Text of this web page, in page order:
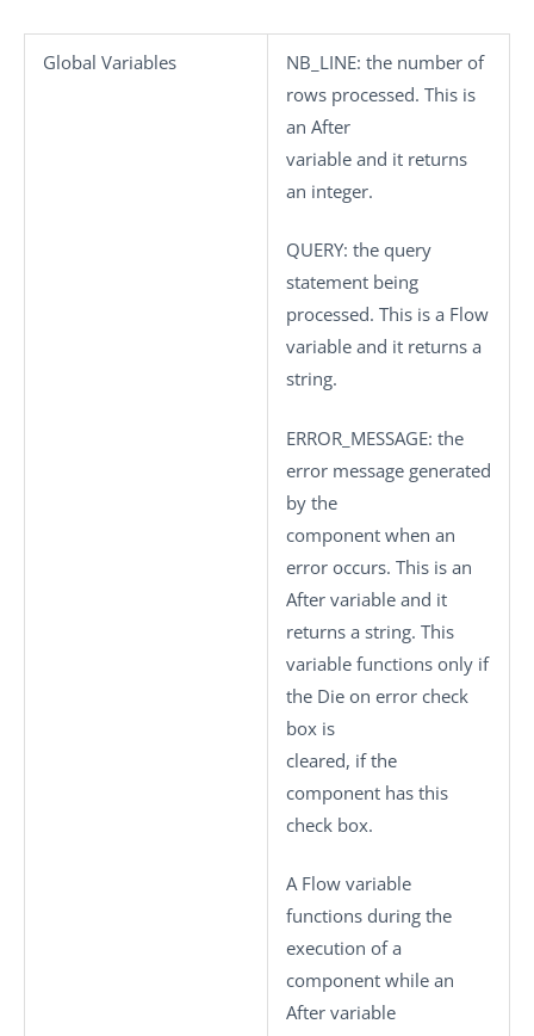
Global Variables NB_LINE: the number of
rows processed. This is
an After
variable and it returns
an integer.
QUERY: the query
statement being
processed. This is a Flow
variable and it returns a
string.
ERROR_MESSAGE: the
error message generated
by the
component when an
error occurs. This is an
After variable and it
returns a string. This
variable functions only if
the Die on error check
box is
cleared, if the
component has this
check box.
A Flow variable
functions during the
execution of a
component while an
After variable